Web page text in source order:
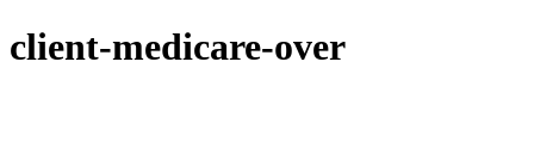
client-medicare-over